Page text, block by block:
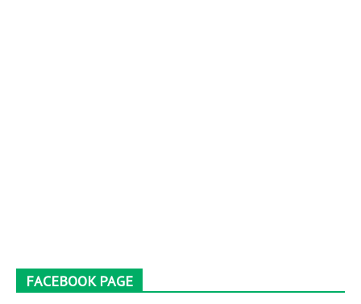
FACEBOOK PAGE